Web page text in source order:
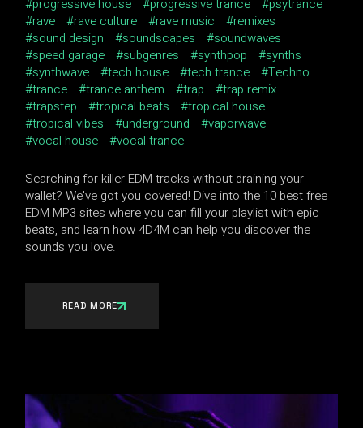
progressive house
progressive trance
psytrance
rave
rave culture rave music
remixes
sound design
soundscapes
soundwaves
speed garage
subgenres synthpop
synths
synthwave
tech house tech trance
Techno
trance
trance anthem trap
trap remix
trapstep
tropical beats
tropical house
tropical vibes
underground
vaporwave
vocal house
vocal trance
Searching for killer EDM tracks without draining your
wallet? We've got you covered! Dive into the 10 best free
EDM MP3 sites where you can fill your playlist with epic
beats, and learn how 4D4M can help you discover the
sounds you love.
READ MORE